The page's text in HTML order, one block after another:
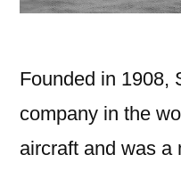
Founded in 1908,
company in the
aircraft and was a